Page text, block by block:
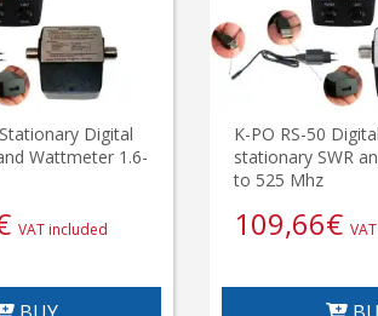
Digital
Wattmeter 1.6-
VAT included
K-PO RS-50
stationary SWR
to 525 Mhz
109,66€